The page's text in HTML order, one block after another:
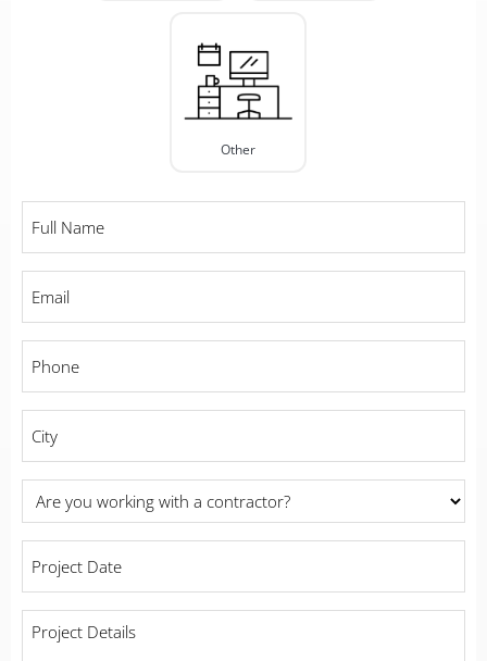
Other
Name*
Are
you
working
with
a
contractor?
Date *
Project
Details